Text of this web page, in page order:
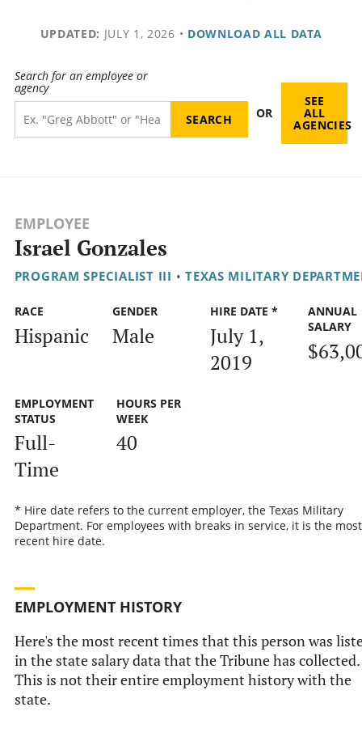
UPDATED: JULY 1, 2026 • DOWNLOAD ALL DATA
Search for an employee or
agency
OR
SEE
ALL
AGENCIES
EMPLOYEE
Israel Gonzales
PROGRAM SPECIALIST III • TEXAS MILITARY
RACE
Hispanic
GENDER
Male
HIRE DATE *
July 1,
2019
ANNUAL
SALARY
EMPLOYMENT
STATUS
Full-
Time
HOURS PER
WEEK
40
* Hire date refers to the current employer, the Texas Military
Department. For employees with breaks in service, it is the most
recent hire date.
EMPLOYMENT HISTORY
Here's the most recent times that this person was
in the state salary data that the Tribune has collected.
This is not their entire employment history with the
state.